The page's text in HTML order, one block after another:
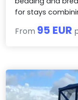
for stays
From 95 EUR